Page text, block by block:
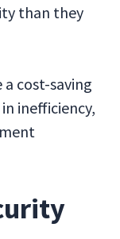
than they
cost-saving
inefficiency,